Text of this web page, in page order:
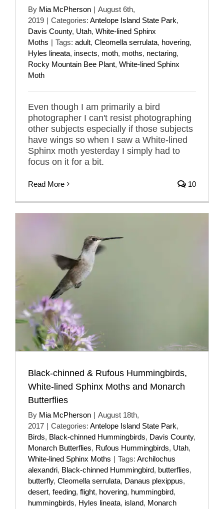
By Mia McPherson | August 6th,
2019 | Categories: Antelope Island State Park,
Davis County, Utah, White-lined Sphinx
Moths | Tags: adult, Cleomella serrulata, hovering,
Hyles lineata, insects, moth, moths, nectaring,
Rocky Mountain Bee Plant, White-lined Sphinx
Moth
Even though I am primarily a bird
photographer I can't resist photographing
other subjects especially if those subjects
have wings so when I saw a White-lined
Sphinx moth yesterday I simply had to
focus on it for a bit.
Read More 10
Black-chinned & Rufous Hummingbirds,
White-lined Sphinx Moths and Monarch
Butterflies
By Mia McPherson | August 18th,
2017 | Categories: Antelope Island State Park,
Birds, Black-chinned Hummingbirds, Davis County,
Monarch Butterflies, Rufous Hummingbirds, Utah,
White-lined Sphinx Moths | Tags: Archilochus
alexandri, Black-chinned Hummingbird, butterflies,
butterfly, Cleomella serrulata, Danaus plexippus,
desert, feeding, flight, hovering, hummingbird,
hummingbirds, Hyles lineata, island, Monarch